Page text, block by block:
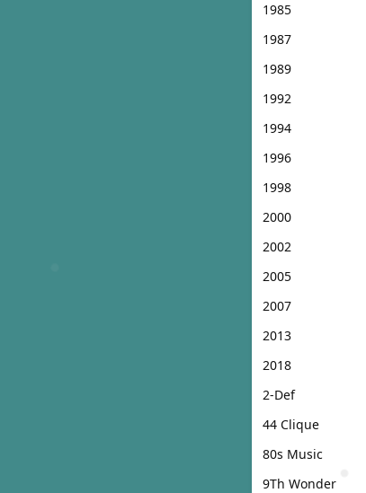
1985
1987
1989
1992
1994
1996
1998
2000
2002
2005
2007
2013
2018
2-Def
44 Clique
80s Music
9Th Wonder